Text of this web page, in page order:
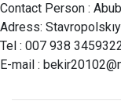
Contact Person :
Adress:
Tel : 007 938
E-mail :